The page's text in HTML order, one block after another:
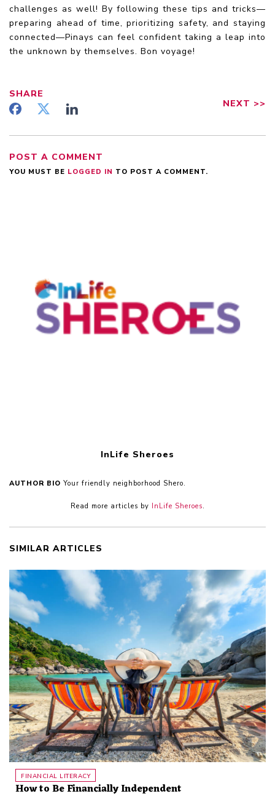
challenges as well! By following these tips and tricks—
preparing ahead of time, prioritizing safety, and staying
connected—Pinays can feel confident taking a leap into
the unknown by themselves. Bon voyage!
SHARE
NEXT >>
POST A COMMENT
YOU MUST BE LOGGED IN TO POST A COMMENT.
InLife Sheroes
AUTHOR BIO Your friendly neighborhood Shero.
Read more articles by InLife Sheroes.
SIMILAR ARTICLES
FINANCIAL LITERACY
How to Be Financially Independent